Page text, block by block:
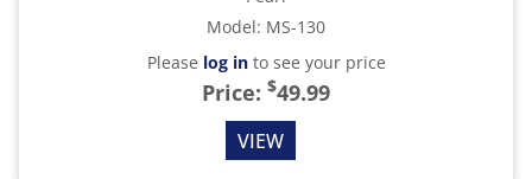
Model: MS-130
Please log into see your price
Price: $49.99
VIEW